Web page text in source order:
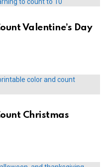
Valentine’s Day
Christmas